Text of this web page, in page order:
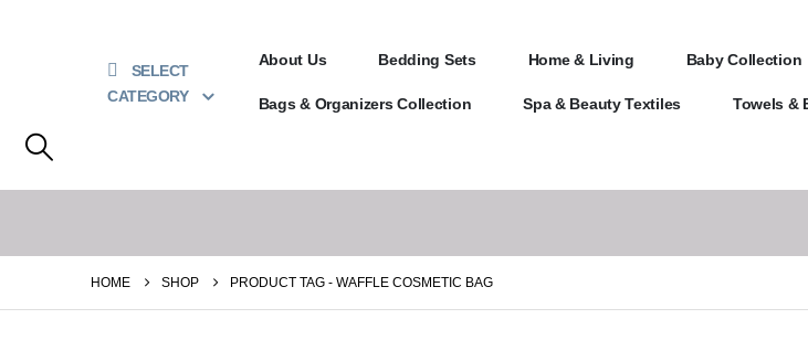
SELECT
CATEGORY
About Us Bedding Sets Home & Living Baby Collection
Bags & Organizers Collection Spa & Beauty Textiles Towels &
HOME SHOP PRODUCT TAG - WAFFLE COSMETIC BAG